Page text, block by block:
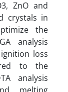
ZnO and
crystals in
the
analysis
loss
to the
analysis